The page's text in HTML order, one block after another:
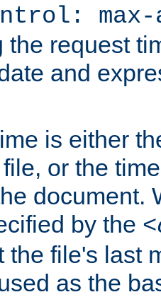
max-
the request
and
is either
or the
document.
by the
the file's last
as the